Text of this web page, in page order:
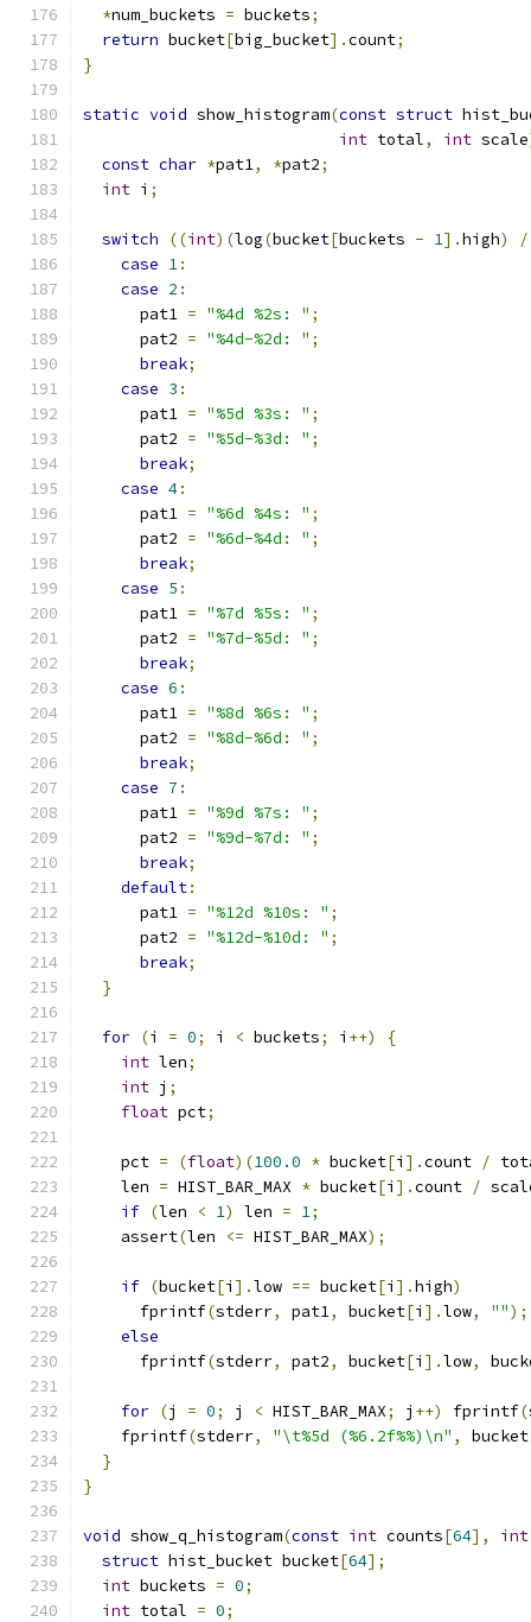
*num_buckets = buckets;
return bucket[big_bucket].count;
}
static void show_histogram(const struct
int total, int scale
const char *pat1, *pat2;
int i ;
switch ((int)(log(bucket[buckets - 1].high) /
case 1:
case 2 :
      pat1
= "%4d %2s: " ;
      pat2
= "%4d-%2d: " ;
break;
case 3 :
      pat1
= "%5d %3s: " ;
      pat2
= "%5d-%3d: " ;
break;
case 4:
      pat1
= "%6d %4s: " ;
      pat2
= "%6d-%4d: " ;
break;
case 5 :
      pat1
= "%7d %5s: " ;
      pat2
= "%7d-%5d: " ;
break;
case 6 :
      pat1
= "%8d %6s: " ;
      pat2
= "%8d-%6d: " ;
break;
case 7 :
      pat1
= "%9d %7s: " ;
      pat2
= "%9d-%7d: " ;
break;
default:
      pat1
= "%12d %10s: " ;
      pat2
= "%12d-%10d: " ;
break;
}
for (i = 0; i < buckets; i ++)
{
int len;
int j ;
float pct;
    pct
= (float)(100.0 * bucket[i ].count /
    len
= HIST_BAR_MAX * bucket[i ].count /
if (len < 1) len = 1;
    assert
(len <= HIST_BAR_MAX);
if (bucket[i ].low == bucket[i ].high)
      fprintf
(stderr, pat1, bucket[i ].low, "");
else
      fprintf
(stderr, pat2, bucket[i ].low,
for (j = 0; j < HIST_BAR_MAX; j ++) fprintf(
    fprintf
(stderr, "\t%5d (%6.2f%%)\n" , bucket
}
}
void show_q_histogram(const int counts[64], int
struct hist_bucket bucket[64];
int buckets = 0;
int total = 0;